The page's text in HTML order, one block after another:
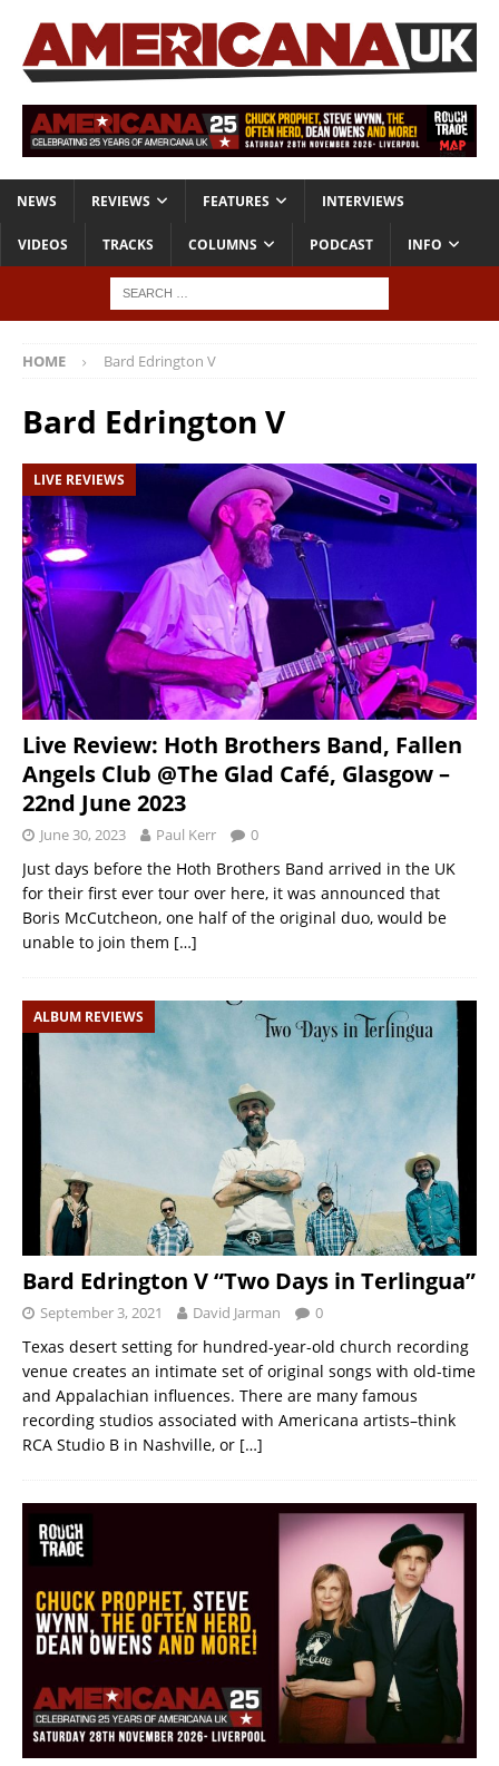
NEWS REVIEWS FEATURES INTERVIEWS
VIDEOS TRACKS COLUMNS PODCAST INFO
HOME Bard Edrington V
Bard Edrington V
LIVE REVIEWS
Live Review: Hoth Brothers Band, Fallen
Angels Club @The Glad Café, Glasgow –
22nd June 2023
June 30, 2023 Paul Kerr 0
Just days before the Hoth Brothers Band arrived in the UK
for their first ever tour over here, it was announced that
Boris McCutcheon, one half of the original duo, would be
unable to join them […]
ALBUM REVIEWS
Bard Edrington V “Two Days in Terlingua”
September 3, 2021 David Jarman 0
Texas desert setting for hundred-year-old church recording
venue creates an intimate set of original songs with old-time
and Appalachian influences. There are many famous
recording studios associated with Americana artists–think
RCA Studio B in Nashville, or […]